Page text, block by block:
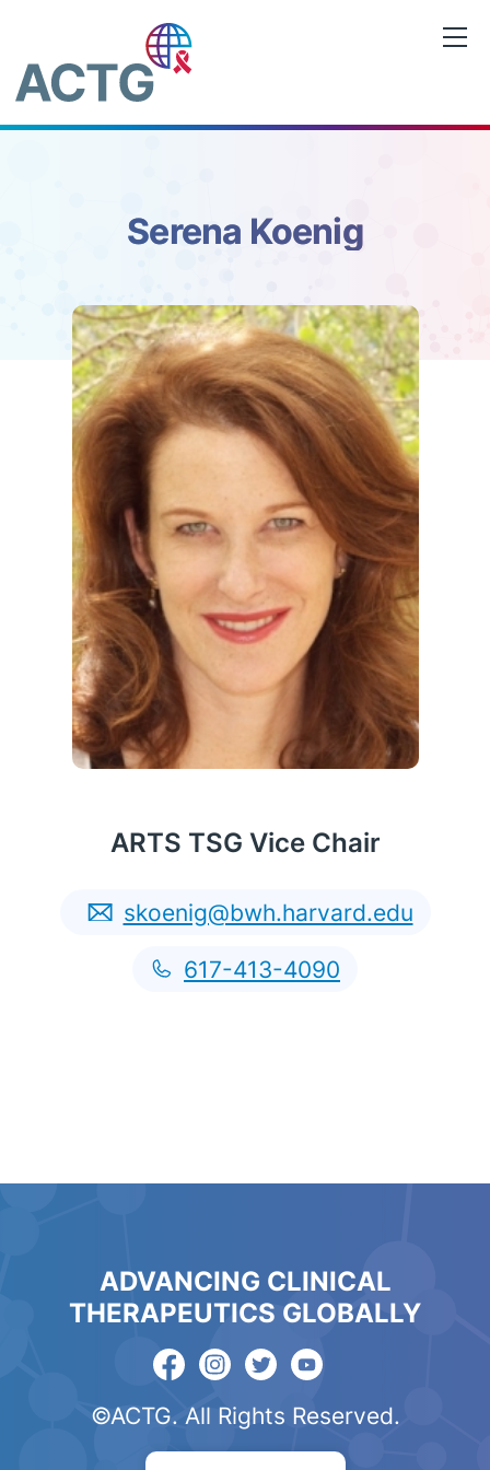
content
Serena Koenig
ARTS TSG Vice Chair
skoenig@bwh.harvard.edu
617-413-4090
ADVANCING CLINICAL
THERAPEUTICS GLOBALLY
©ACTG. All Rights Reserved.